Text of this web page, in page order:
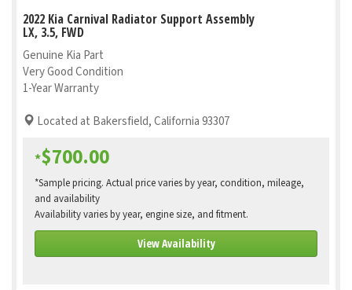
2022 Kia Carnival Radiator Support Assembly
LX, 3.5, FWD
Genuine Kia Part
Very Good Condition
1-Year Warranty
Located at Bakersfield, California 93307
*$700.00
*Sample pricing. Actual price varies by year, condition, mileage,
and availability
Availability varies by year, engine size, and fitment.
View Availability